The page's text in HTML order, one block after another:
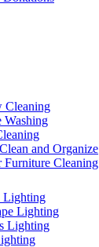
Cleaning
Washing
and Organize
Furniture Cleaning
Lighting
Lighting
Lighting